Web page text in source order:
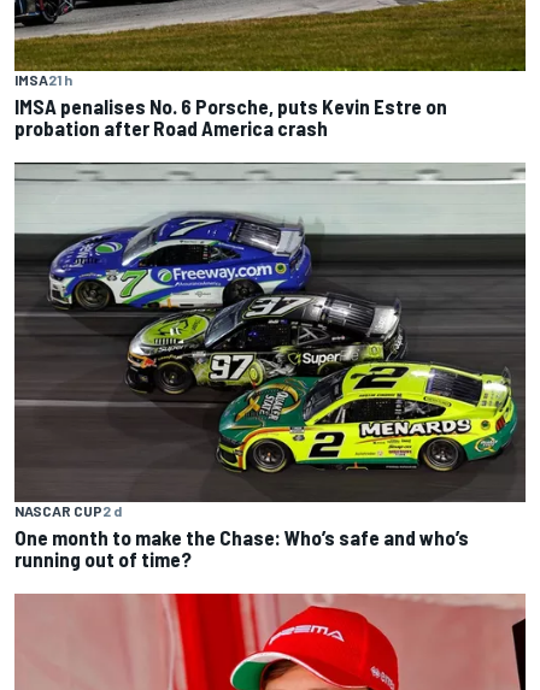
IMSA21 h
IMSA penalises No. 6 Porsche, puts Kevin Estre on
probation after Road America crash
NASCAR CUP2 d
One month to make the Chase: Who’s safe and who’s
running out of time?